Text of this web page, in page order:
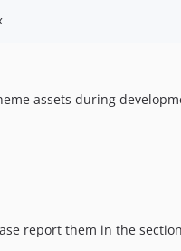
assets during
report them in the section